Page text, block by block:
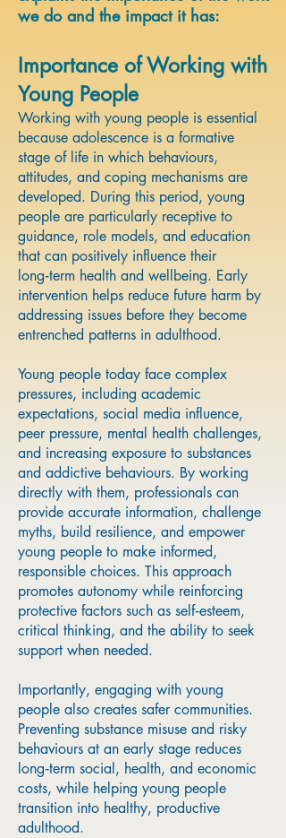
we do and the impact it has:
Importance of Working with
Young People
Working with young people is essential
because adolescence is a formative
stage of life in which behaviours,
attitudes, and coping mechanisms are
developed. During this period, young
people are particularly receptive to
guidance, role models, and education
that can positively influence their
long‑term health and wellbeing. Early
intervention helps reduce future harm by
addressing issues before they become
entrenched patterns in adulthood.
Young people today face complex
pressures, including academic
expectations, social media influence,
peer pressure, mental health challenges,
and increasing exposure to substances
and addictive behaviours. By working
directly with them, professionals can
provide accurate information, challenge
myths, build resilience, and empower
young people to make informed,
responsible choices. This approach
promotes autonomy while reinforcing
protective factors such as self‑esteem,
critical thinking, and the ability to seek
support when needed.
Importantly, engaging with young
people also creates safer communities.
Preventing substance misuse and risky
behaviours at an early stage reduces
long‑term social, health, and economic
costs, while helping young people
transition into healthy, productive
adulthood.